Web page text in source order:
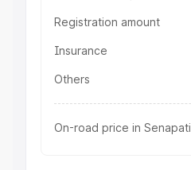
Registration amount
Insurance
Others
On-road price in Senapati